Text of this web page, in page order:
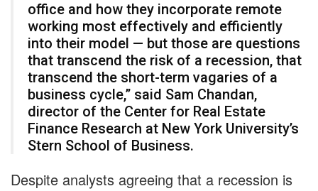
office and how they incorporate remote
working most effectively and efficiently
into their model — but those are questions
that transcend the risk of a recession, that
transcend the short-term vagaries of a
business cycle,” said Sam Chandan,
director of the Center for Real Estate
Finance Research at New York University’s
Stern School of Business.
Despite analysts agreeing that a recession is